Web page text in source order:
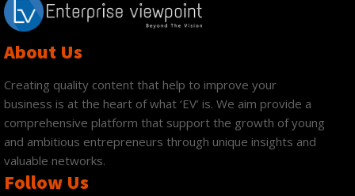
About Us
Creating quality content that help to improve your
business is at the heart of what ‘EV’ is. We aim provide a
comprehensive platform that support the growth of young
and ambitious entrepreneurs through unique insights and
valuable networks.
Follow Us